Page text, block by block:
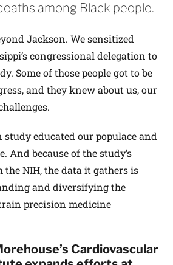
among Black people.
Jackson. We sensitized
congressional delegation to
Some of those people got to be
and they knew about us, our
educated our populace and
And because of the study’s
NIH, the data it gathers is
and diversifying the
precision medicine
Cardiovascular